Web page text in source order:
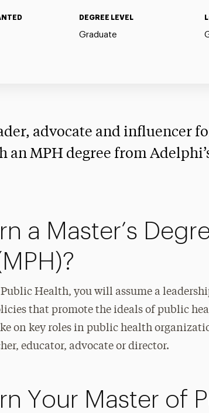
DEGREE LEVEL
Graduate
advocate and influencer
an MPH degree from
a Master’s
Health, you will assume a
that promote the ideals of public
on key roles in public health
educator, advocate or director.
Your Master of